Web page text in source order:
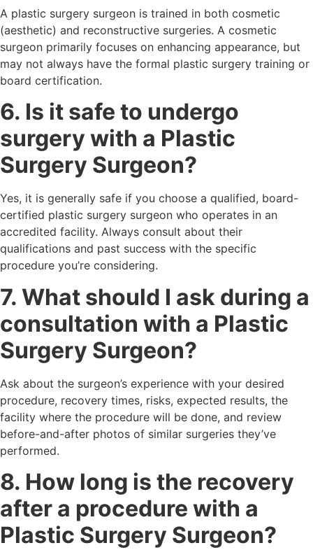
A plastic surgery surgeon is trained in both cosmetic
(aesthetic) and reconstructive surgeries. A cosmetic
surgeon primarily focuses on enhancing appearance, but
may not always have the formal plastic surgery training or
board certification.
6. Is it safe to undergo
surgery with a Plastic
Surgery Surgeon?
Yes, it is generally safe if you choose a qualified, board-
certified plastic surgery surgeon who operates in an
accredited facility. Always consult about their
qualifications and past success with the specific
procedure you’re considering.
7. What should I ask during a
consultation with a Plastic
Surgery Surgeon?
Ask about the surgeon’s experience with your desired
procedure, recovery times, risks, expected results, the
facility where the procedure will be done, and review
before-and-after photos of similar surgeries they’ve
performed.
8. How long is the recovery
after a procedure with a
Plastic Surgery Surgeon?